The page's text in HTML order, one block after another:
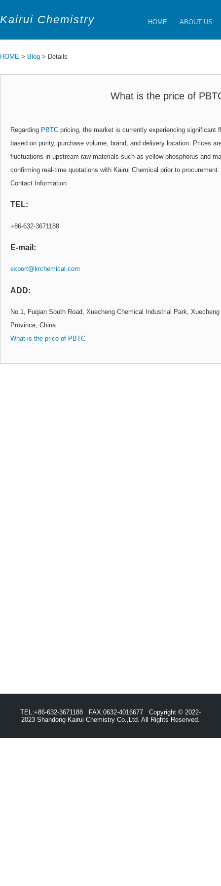
Kairui Chemistry HOME ABOUT US
HOME > Blog > Details
What is the price of
Regarding PBTC pricing, the market is currently experiencing significant
based on purity, purchase volume, brand, and delivery location. Prices
fluctuations in upstream raw materials such as yellow phosphorus and
confirming real-time quotations with Kairui Chemical prior to procurement.
Contact Information
TEL:
+86-632-3671188
E-mail:
export@krchemical.com
ADD:
No.1, Fuqian South Road, Xuecheng Chemical Industrial Park,
Province, China
What is the price of PBTC
TEL:+86-632-3671188 FAX:0632-4016677 Copyright © 2022-
2023 Shandong Kairui Chemistry Co.,Ltd. All Rights Reserved.